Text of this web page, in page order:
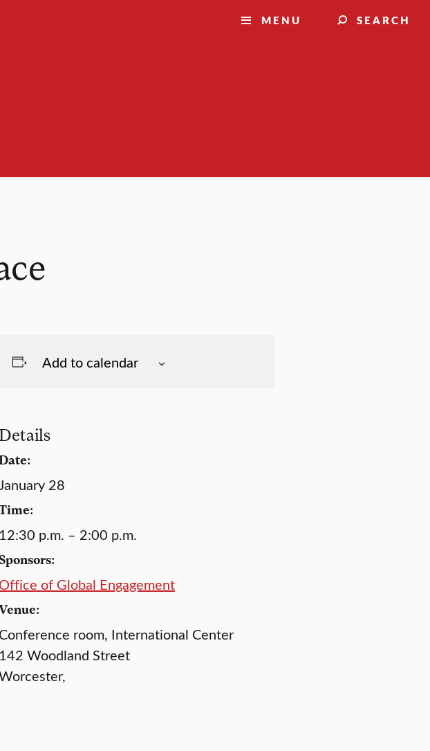
MENU SEARCH
Add to calendar
Details
28
12:30 p.m. – 2:00 p.m.
Office of Global Engagement
Conference room, International Center
142 Woodland Street
,